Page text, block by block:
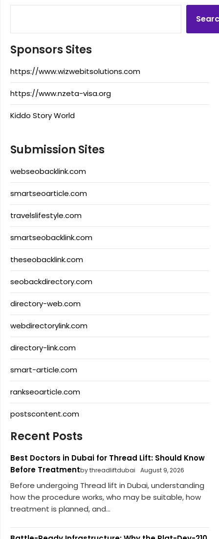
Sponsors Sites
https://www.wizwebitsolutions.com
https://www.nzeta-visa.org
Kiddo Story World
Submission Sites
webseobacklink.com
smartseoarticle.com
travelslifestyle.com
smartseobacklink.com
theseobacklink.com
seobackdirectory.com
directory-web.com
webdirectorylink.com
directory-link.com
smart-article.com
rankseoarticle.com
postscontent.com
Recent Posts
Best Doctors in Dubai for Thread Lift: Should Know
Before Treatmentby threadliftdubai August 9, 2026
Before undergoing Thread lift in Dubai, understanding
how the procedure works, who may be suitable, how
treatment is planned, and...